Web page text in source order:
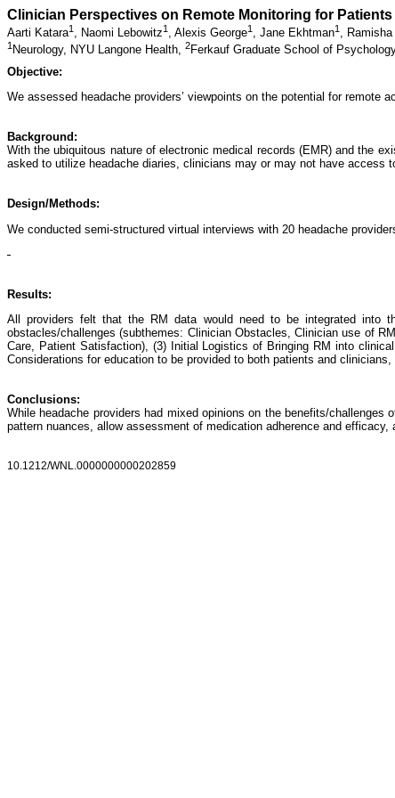
Clinician Perspectives on Remote Monitoring for
Aarti Katara1 , Naomi Lebowitz1 , Alexis George1 , Jane Ekhtman1 ,
1 Neurology, NYU Langone Health, 2Ferkauf Graduate School of
Objective:
We assessed headache providers’ viewpoints on the potential for remote
Background:
With the ubiquitous nature of electronic medical records (EMR) and the
asked to utilize headache diaries, clinicians may or may not have access
Design/Methods:
We conducted semi-structured virtual interviews with 20 headache
Results:
All providers felt that the RM data would need to be integrated into
obstacles/challenges (subthemes: Clinician Obstacles, Clinician use of
Care, Patient Satisfaction), (3) Initial Logistics of Bringing RM into
Considerations for education to be provided to both patients and
Conclusions:
While headache providers had mixed opinions on the benefits/
pattern nuances, allow assessment of medication adherence and
10.1212/WNL.0000000000202859